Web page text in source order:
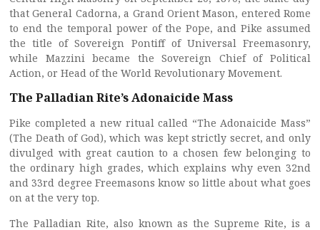
that General Cadorna, a Grand Orient Mason, entered Rome
to end the temporal power of the Pope, and Pike assumed
the title of Sovereign Pontiff of Universal Freemasonry,
while Mazzini became the Sovereign Chief of Political
Action, or Head of the World Revolutionary Movement.
The Palladian Rite’s Adonaicide Mass
Pike completed a new ritual called “The Adonaicide Mass”
(The Death of God), which was kept strictly secret, and only
divulged with great caution to a chosen few belonging to
the ordinary high grades, which explains why even 32nd
and 33rd degree Freemasons know so little about what goes
on at the very top.
The Palladian Rite, also known as the Supreme Rite, is a